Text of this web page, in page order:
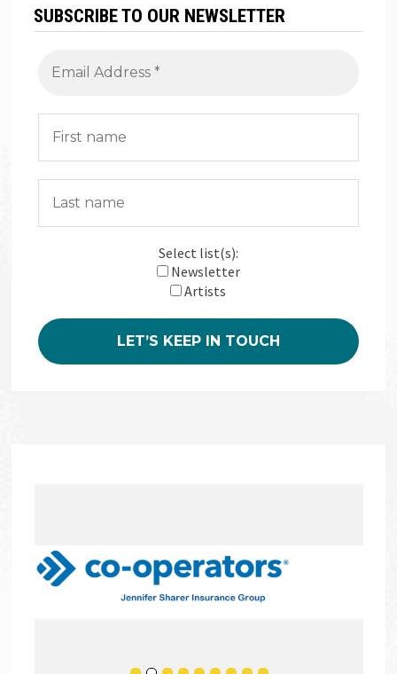
SUBSCRIBE TO OUR NEWSLETTER
Select list(s):
Newsletter
Artists